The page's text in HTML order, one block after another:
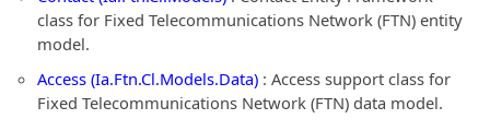
class for Fixed Telecommunications Network (FTN) entity
model.
Access (Ia.Ftn.Cl.Models.Data) : Access support class for
Fixed Telecommunications Network (FTN) data model.